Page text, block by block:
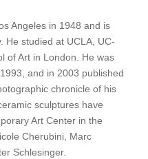
Angeles in 1948 and is
He studied at UCLA, UC-
of Art in London. He was
and in 2003 published
chronicle of his
sculptures have
Art Center in the
Cherubini, Marc
Schlesinger.